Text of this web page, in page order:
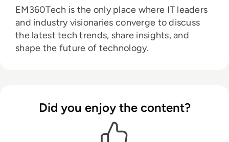
EM360Tech is the only place where IT leaders
and industry visionaries converge to discuss
the latest tech trends, share insights, and
shape the future of technology.
Did you enjoy the content?